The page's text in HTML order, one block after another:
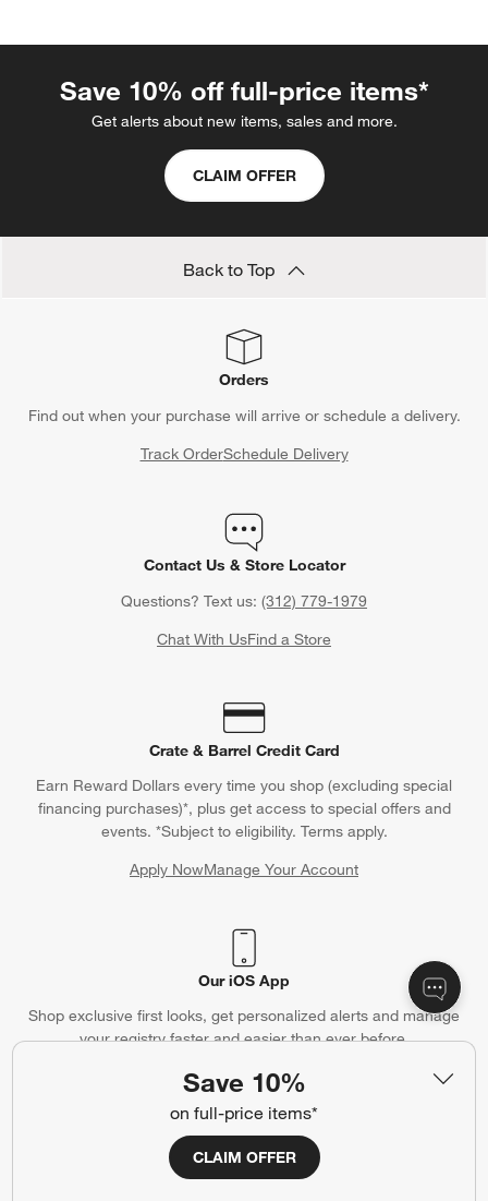
Save 10%
on full-price items*
CLAIM OFFER
Save 10% off full-price items*
Get alerts about new items, sales and more.
CLAIM OFFER
Back to Top
Orders
Find out when your purchase will arrive or schedule a delivery.
Track OrderSchedule Delivery
Contact Us & Store Locator
Questions? Text us: (312) 779-1979
Chat With UsFind a Store
Crate & Barrel Credit Card
Earn Reward Dollars every time you shop (excluding special
financing purchases)*, plus get access to special offers and
events. *Subject to eligibility. Terms apply.
Apply NowManage Your Account
(Opens in new window)
Our iOS App
Shop exclusive first looks, get personalized alerts and manage
your registry faster and easier than ever before.
(Opens in new window)